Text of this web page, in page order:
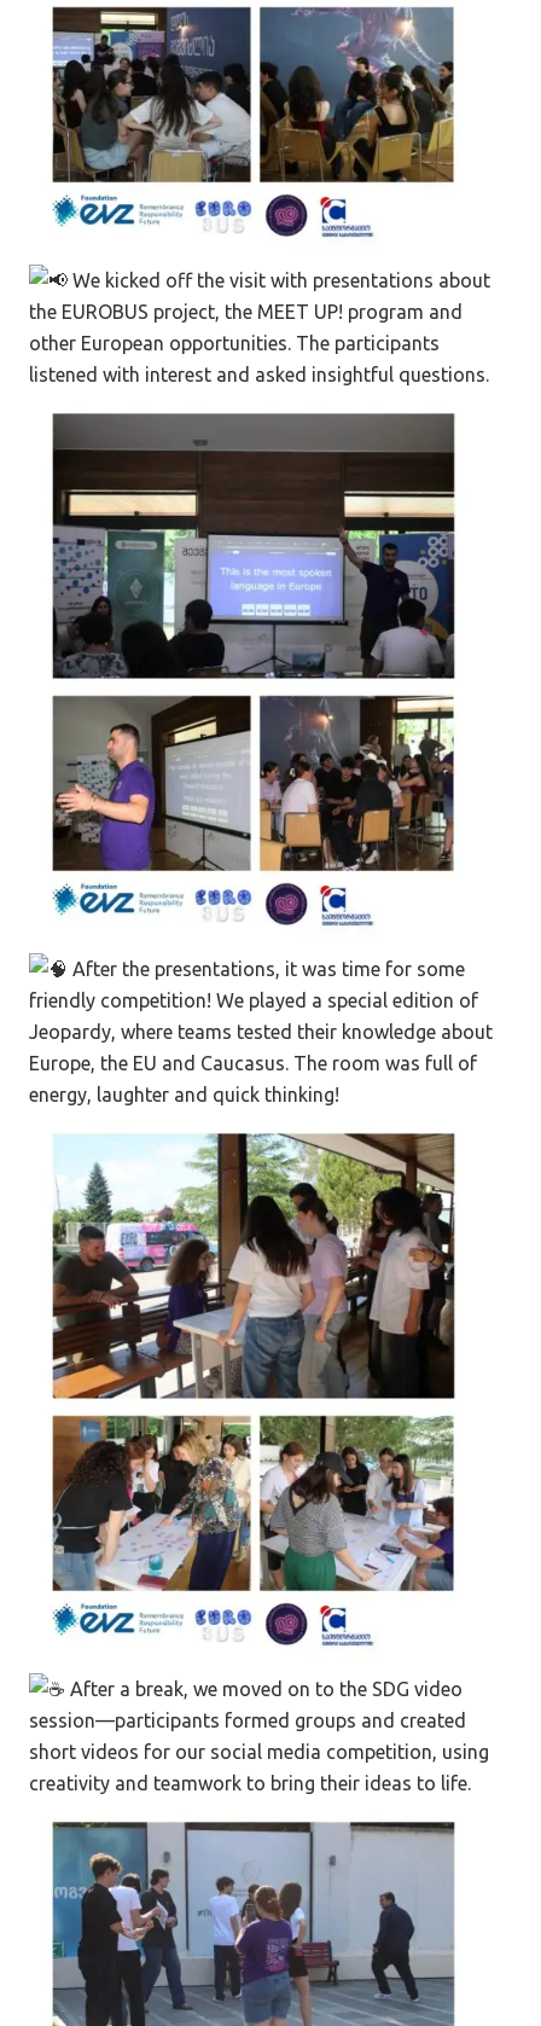
We kicked off the visit with presentations about
the EUROBUS project, the MEET UP! program and
other European opportunities. The participants
listened with interest and asked insightful questions.
After the presentations, it was time for some
friendly competition! We played a special edition of
Jeopardy, where teams tested their knowledge about
Europe, the EU and Caucasus. The room was full of
energy, laughter and quick thinking!
After a break, we moved on to the SDG video
session—participants formed groups and created
short videos for our social media competition, using
creativity and teamwork to bring their ideas to life.